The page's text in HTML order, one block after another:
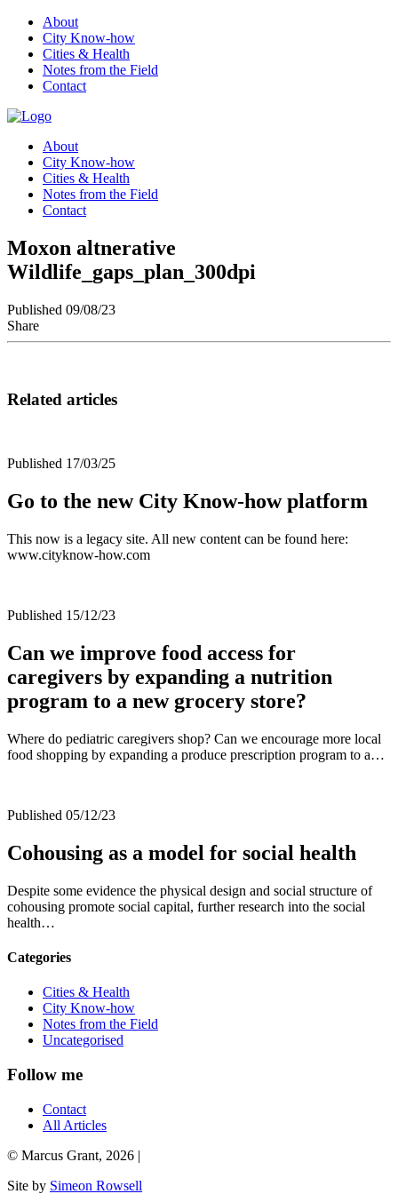
About
City Know-how
Cities & Health
Notes from the Field
Contact
About
City Know-how
Cities & Health
Notes from the Field
Contact
Moxon altnerative
Wildlife_gaps_plan_300dpi
Published 09/08/23
Share
Related articles
Published 17/03/25
Go to the new City Know-how platform
This now is a legacy site. All new content can be found here:
www.cityknow-how.com
Published 15/12/23
Can we improve food access for
caregivers by expanding a nutrition
program to a new grocery store?
Where do pediatric caregivers shop? Can we encourage more local
food shopping by expanding a produce prescription program to a…
Published 05/12/23
Cohousing as a model for social health
Despite some evidence the physical design and social structure of
cohousing promote social capital, further research into the social
health…
Categories
Cities & Health
City Know-how
Notes from the Field
Uncategorised
Follow me
Contact
All Articles
© Marcus Grant, 2026 |
Site by Simeon Rowsell